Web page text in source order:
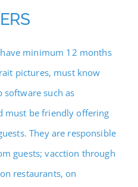
minimum 12 months
pictures, must know
such as
must be friendly offering
They are responsible
guests; vacction through
restaurants, on